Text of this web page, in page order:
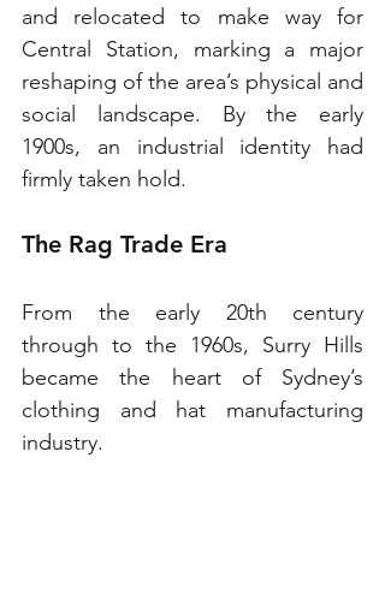
and relocated to make way for
Central Station, marking a major
reshaping of the area’s physical and
social landscape. By the early
1900s, an industrial identity had
firmly taken hold.
The Rag Trade Era
From the early 20th century
through to the 1960s, Surry Hills
became the heart of Sydney’s
clothing and hat manufacturing
industry.